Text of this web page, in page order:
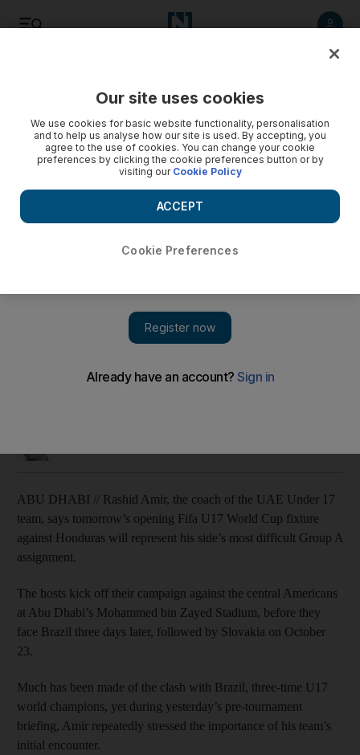
U17 World Cup: first impression matters for UAE coach
Everyone is concerned with the big game against Brazil, but
ABU DHABI // Rashid Amir, the coach of the UAE Under 17
team, says tomorrow’s opening Fifa U17 World Cup fixture
against Honduras will represent his side’s most difficult Group A
assignment.
The hosts kick off their campaign against the central Americans
at Abu Dhabi’s Mohammed bin Zayed Stadium, before they
face Brazil three days later, followed by Slovakia on October
23.
Much has been made of the clash with Brazil, three-time U17
world champions, yet during yesterday’s pre-tournament
briefing, Amir repeatedly stressed the importance of his team’s
initial encounter.
Our site uses cookies
We use cookies for basic website functionality, personalisation
and to help us analyse how our site is used. By accepting, you
agree to the use of cookies. You can change your cookie
preferences by clicking the cookie preferences button or by
visiting our Cookie Policy
Cookie Preferences
ACCEPT